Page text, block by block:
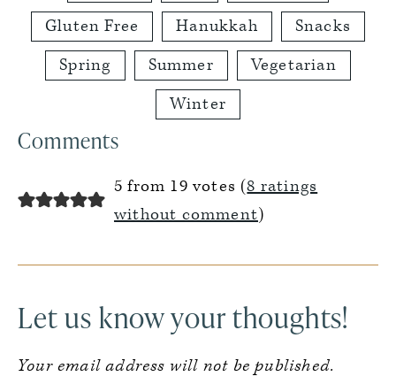
Gluten Free
Hanukkah
Snacks
Spring
Summer
Vegetarian
Winter
Reader
Comments
5 from 19 votes (8 ratings
without comment)
Let us know your thoughts!
Your email address will not be published.